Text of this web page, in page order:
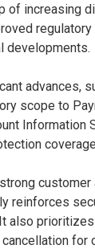
of increasing
regulatory
developments.
advances,
scope to
Information
customer
reinforces
also
for